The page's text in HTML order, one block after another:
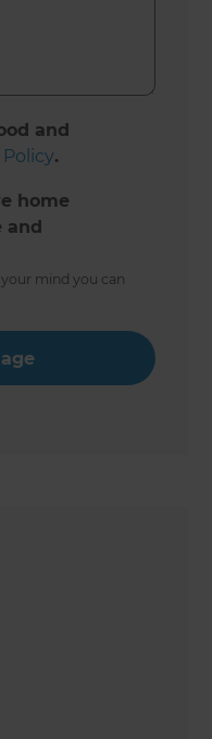
and
Policy.
home
and
mind you can